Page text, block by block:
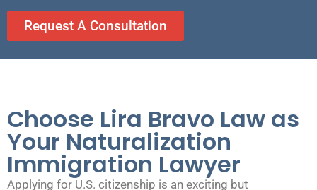
Request A Consultation
Choose Lira Bravo Law as
Your Naturalization
Immigration Lawyer
Applying for U.S. citizenship is an exciting but